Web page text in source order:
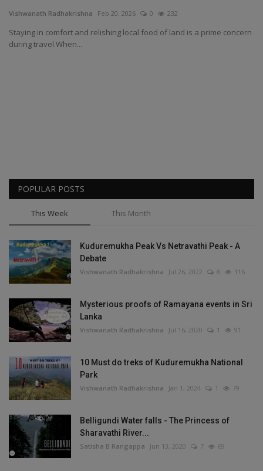
India
Vishwanath Radhakrishna Feb 20, 2026 0 232
Staying in comfort and relishing local food of land is a prime concern
during travel.When...
POPULAR POSTS
This Week This Month
Kuduremukha Peak Vs Netravathi Peak - A
Debate
Vishwanath Radhakrishna Jul 26, 2022 8 116
Mysterious proofs of Ramayana events in Sri
Lanka
Vishwanath Radhakrishna Jul 16, 2020 1 91
10 Must do treks of Kuduremukha National
Park
Vishwanath Radhakrishna Jan 1, 2024 1 79
Belligundi Water falls - The Princess of
Sharavathi River...
Satisha B Rangappa Jun 13, 2020 7 69